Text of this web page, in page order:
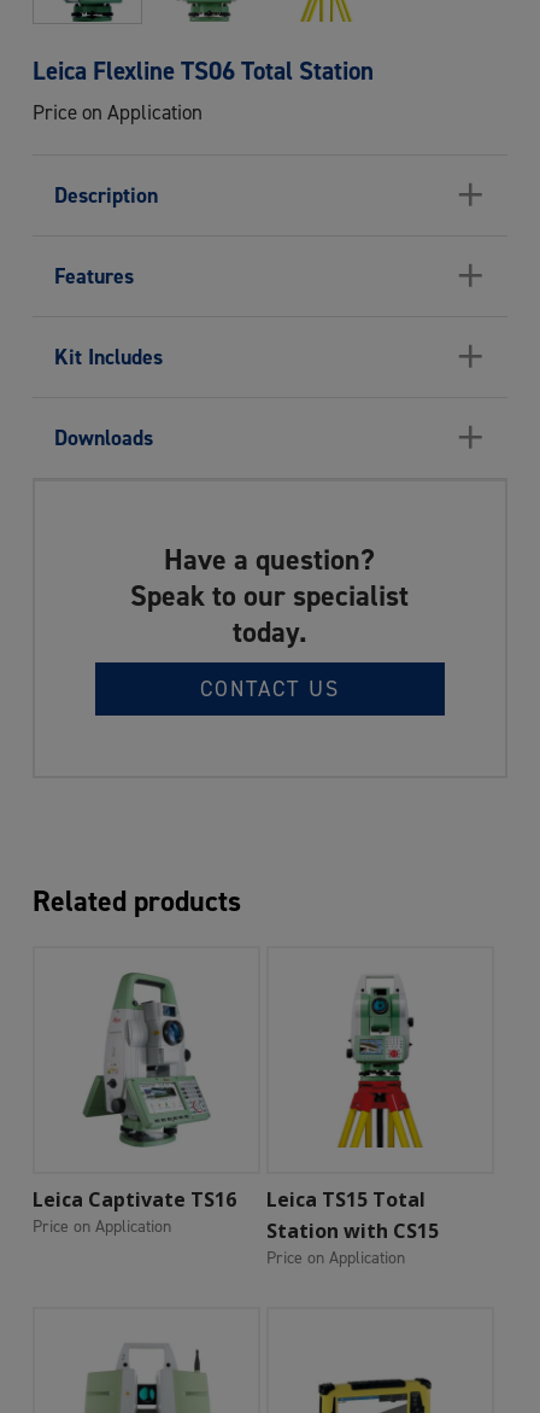
Leica Flexline TS06 Total Station
Price on Application
Description +
Features +
Kit Includes +
Downloads +
Have a question?
Speak to our specialist
today.
CONTACT US
Related products
Add To Cart
Leica Captivate TS16
Price on Application
Add To Cart
Leica TS15 Total
Station with CS15
Price on Application